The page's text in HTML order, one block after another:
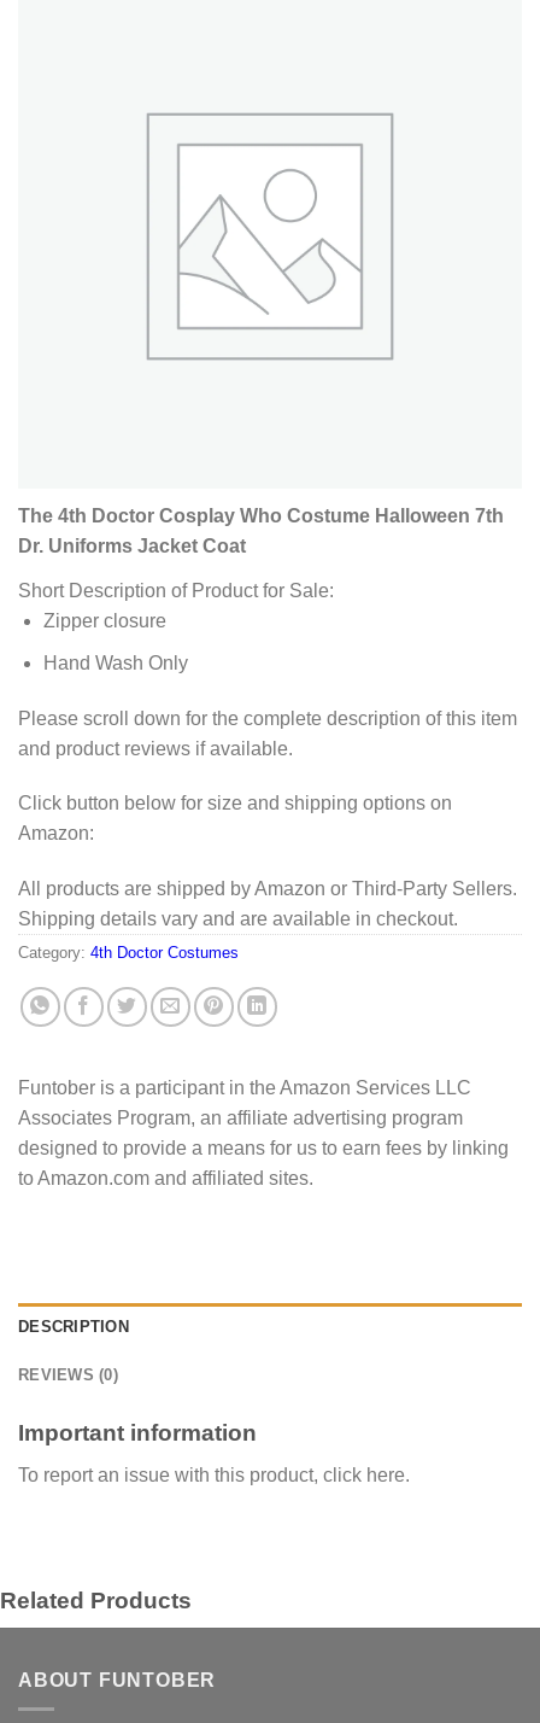
The 4th Doctor Cosplay Who Costume Halloween 7th
Dr. Uniforms Jacket Coat
Short Description of Product for Sale:
Zipper closure
Hand Wash Only
Please scroll down for the complete description of this item
and product reviews if available.
Click button below for size and shipping options on
Amazon:
All products are shipped by Amazon or Third-Party Sellers.
Shipping details vary and are available in checkout.
Category: 4th Doctor Costumes
Funtober is a participant in the Amazon Services LLC
Associates Program, an affiliate advertising program
designed to provide a means for us to earn fees by linking
to Amazon.com and affiliated sites.
DESCRIPTION
REVIEWS (0)
Important information
To report an issue with this product, click here.
Related Products
ABOUT FUNTOBER